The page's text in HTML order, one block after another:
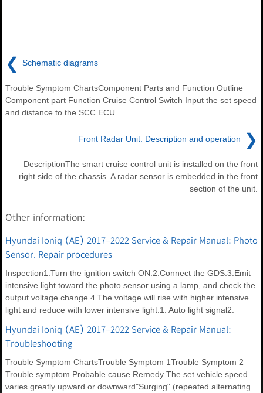
❮ Schematic diagrams
Trouble Symptom ChartsComponent Parts and Function Outline
Component part Function Cruise Control Switch Input the set speed
and distance to the SCC ECU.
Front Radar Unit. Description and operation ❯
DescriptionThe smart cruise control unit is installed on the front
right side of the chassis. A radar sensor is embedded in the front
section of the unit.
Other information:
Hyundai Ioniq (AE) 2017-2022 Service & Repair Manual: Photo
Sensor. Repair procedures
Inspection1.Turn the ignition switch ON.2.Connect the GDS.3.Emit
intensive light toward the photo sensor using a lamp, and check the
output voltage change.4.The voltage will rise with higher intensive
light and reduce with lower intensive light.1. Auto light signal2.
Hyundai Ioniq (AE) 2017-2022 Service & Repair Manual:
Troubleshooting
Trouble Symptom ChartsTrouble Symptom 1Trouble Symptom 2
Trouble symptom Probable cause Remedy The set vehicle speed
varies greatly upward or downward"Surging" (repeated alternating